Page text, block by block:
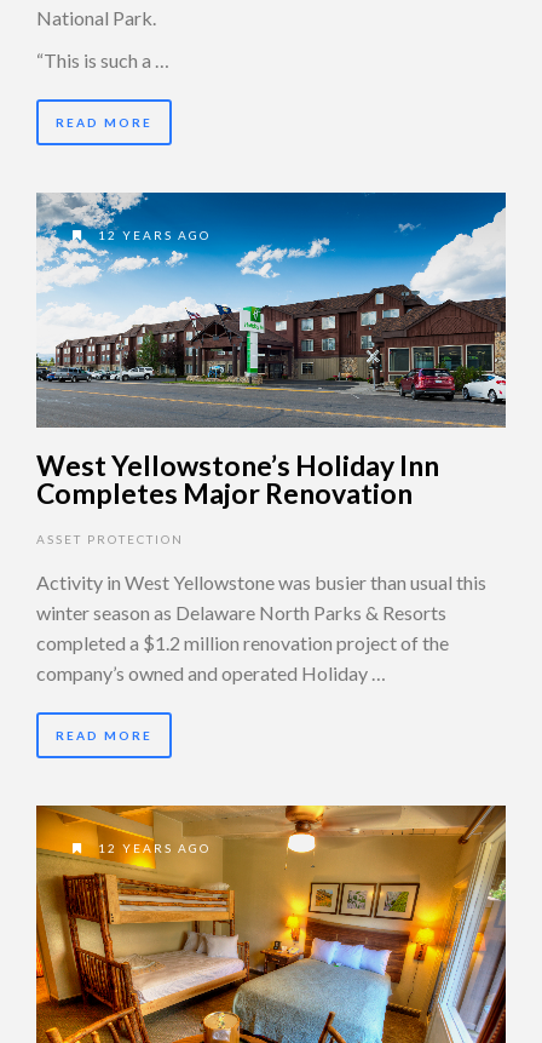
National Park.
“This is such a …
READ MORE
12 YEARS AGO
West Yellowstone’s Holiday Inn
Completes Major Renovation
ASSET PROTECTION
Activity in West Yellowstone was busier than usual this
winter season as Delaware North Parks & Resorts
completed a $1.2 million renovation project of the
company’s owned and operated Holiday …
READ MORE
12 YEARS AGO